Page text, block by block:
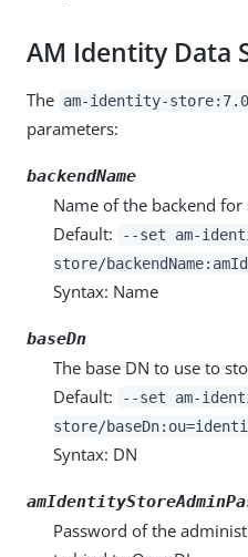
AM Identity Data
The am-identity-
parameters:
backendName
Name of the backend
Default:
--set am-
store/
Syntax: Name
baseDn
The base DN to use to
Default:
--set am-
store/
Syntax: DN
Password of the